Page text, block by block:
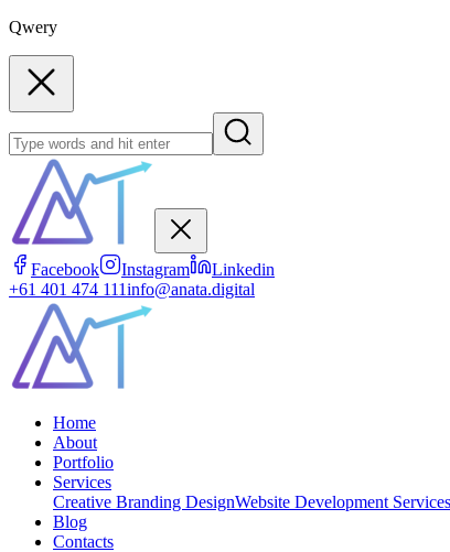
Qwery
Facebook Instagram
Linkedin
+61 401 474 111info@anata.digital
Home
About
Portfolio
Services
Creative Branding DesignWebsite Development Services
Blog
Contacts